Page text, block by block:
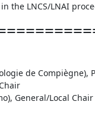
the LNCS/LNAI
de Compiègne),
General/Local Chair